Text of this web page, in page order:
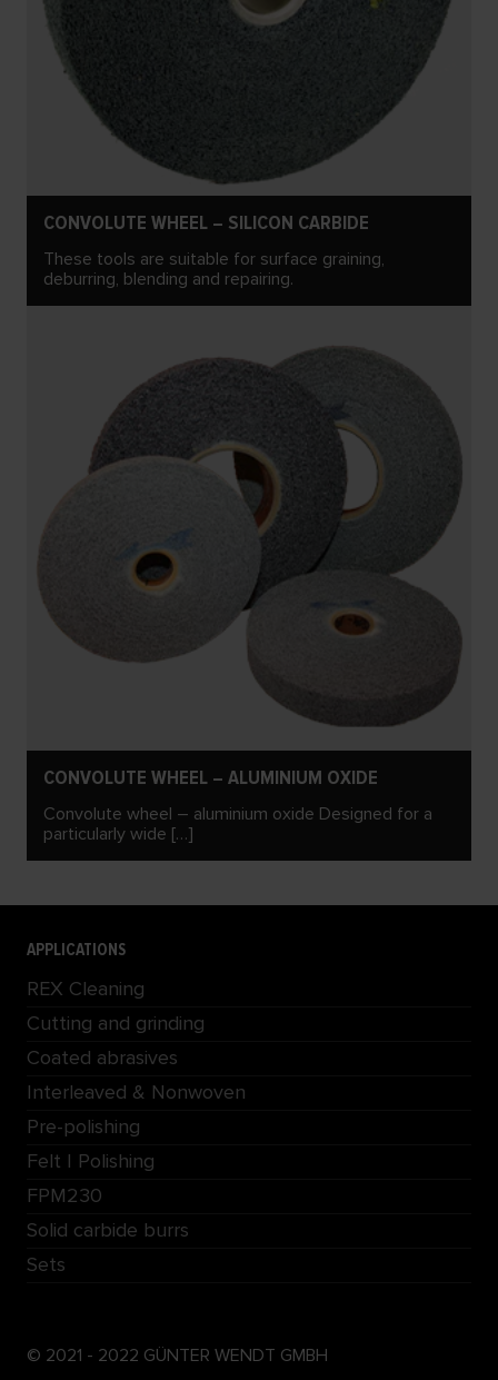
CONVOLUTE WHEEL – SILICON CARBIDE
These tools are suitable for surface graining,
deburring, blending and repairing.
CONVOLUTE WHEEL – ALUMINIUM OXIDE
Convolute wheel – aluminium oxide Designed for a
particularly wide […]
APPLICATIONS
REX Cleaning
Cutting and grinding
Coated abrasives
Interleaved & Nonwoven
Pre-polishing
Felt | Polishing
FPM230
Solid carbide burrs
Sets
© 2021 - 2022 GÜNTER WENDT GMBH